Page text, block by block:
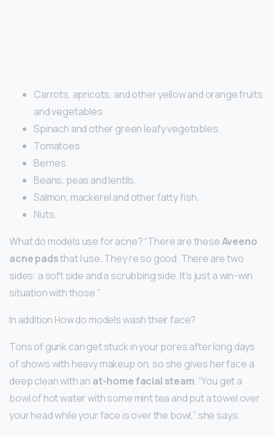
Carrots, apricots, and other yellow and orange fruits
and vegetables.
Spinach and other green leafy vegetables.
Tomatoes.
Berries.
Beans, peas and lentils.
Salmon, mackerel and other fatty fish.
Nuts.
What do models use for acne? “There are theseAveeno
acne padsthat I use. They’re so good. There are two
sides: a soft side and a scrubbing side. It’s just a win-win
situation with those.”
In addition How do models wash their face?
Tons of gunk can get stuck in your pores after long days
of shows with heavy makeup on, so she gives her face a
deep clean with an at-home facial steam. “You get a
bowl of hot water with some mint tea and put a towel over
your head while your face is over the bowl,” she says.